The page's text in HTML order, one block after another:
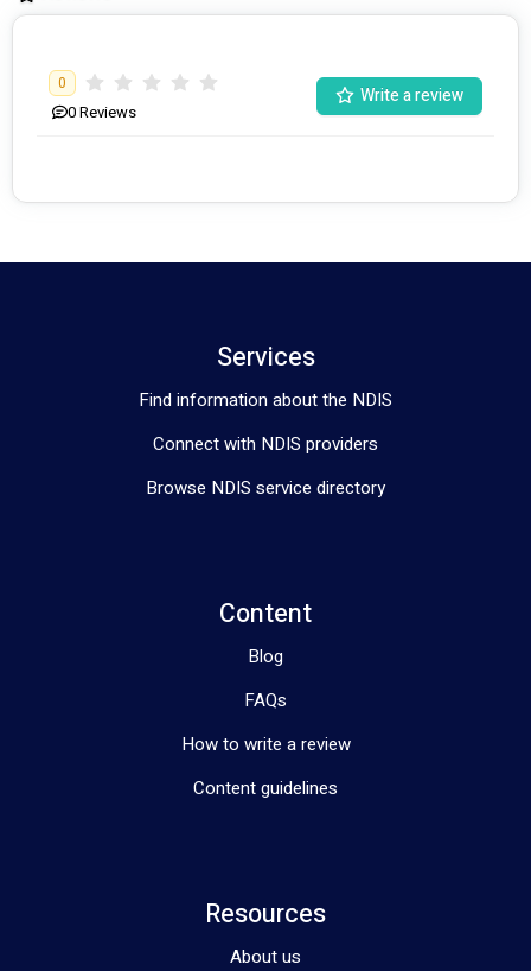
0
0Reviews
Write a review
Services
Find information about the NDIS
Connect with NDIS providers
Browse NDIS service directory
Content
Blog
FAQs
How to write a review
Content guidelines
Resources
About us